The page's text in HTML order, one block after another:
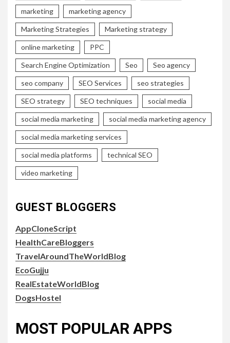
marketing marketing agency
Marketing Strategies Marketing strategy
online marketing PPC
Search Engine Optimization Seo Seo agency
seo company SEO Services seo strategies
SEO strategy SEO techniques social media
social media marketing social media marketing agency
social media marketing services
social media platforms technical SEO
video marketing
GUEST BLOGGERS
AppCloneScript
HealthCareBloggers
TravelAroundTheWorldBlog
EcoGujju
RealEstateWorldBlog
DogsHostel
MOST POPULAR APPS